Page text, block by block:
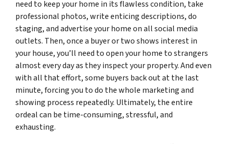
need to keep your home in its flawless condition, take
professional photos, write enticing descriptions, do
staging, and advertise your home on all social media
outlets. Then, once a buyer or two shows interest in
your house, you’ll need to open your home to strangers
almost every day as they inspect your property. And even
with all that effort, some buyers back out at the last
minute, forcing you to do the whole marketing and
showing process repeatedly. Ultimately, the entire
ordeal can be time-consuming, stressful, and
exhausting.